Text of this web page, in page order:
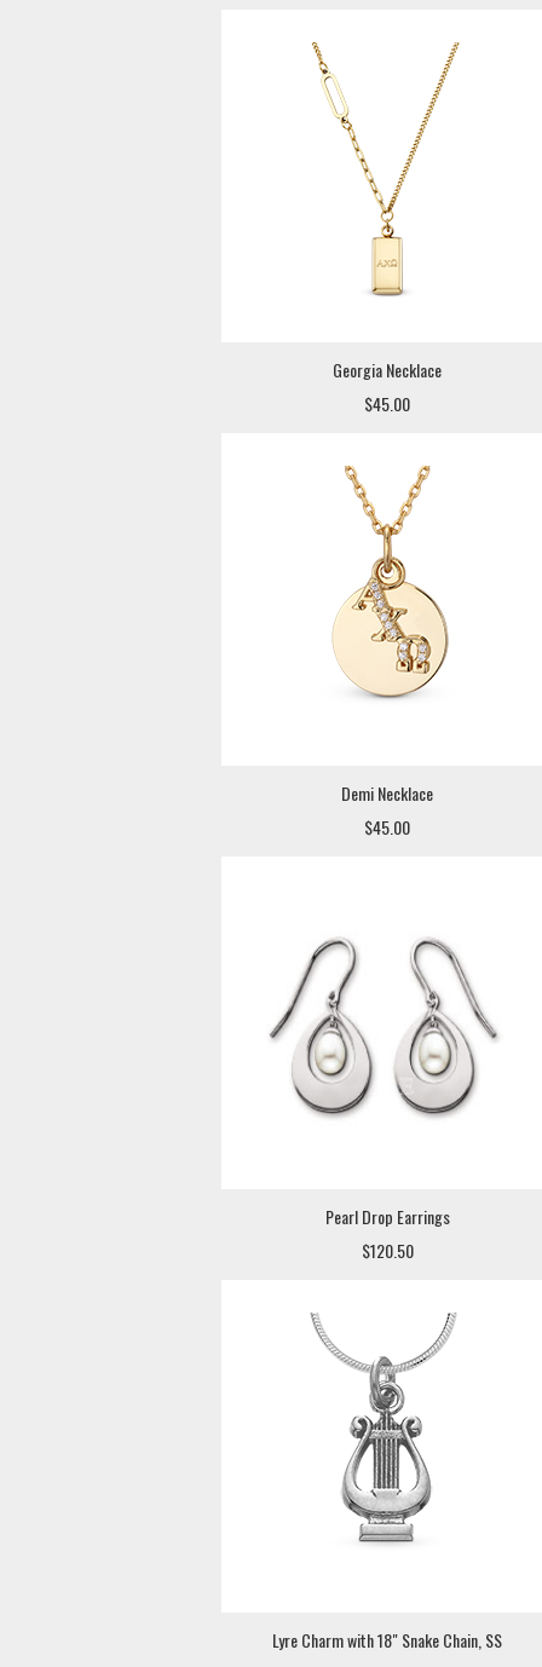
Georgia Necklace
$45.00
Demi Necklace
$45.00
Pearl Drop Earrings
$120.50
Lyre Charm with 18" Snake Chain, SS